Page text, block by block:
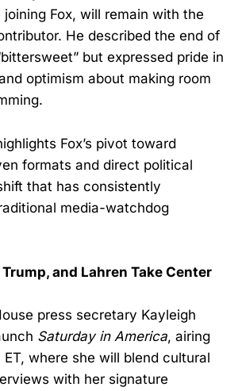
joining Fox, will remain with the
He described the end of
but expressed pride in
optimism about making room
Fox’s pivot toward
formats and direct political
that has consistently
media-watchdog
and Lahren Take Center
press secretary Kayleigh
Saturday in America, airing
ET, where she will blend cultural
with her signature